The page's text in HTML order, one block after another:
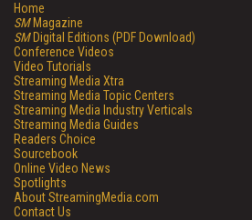
Home
SMMagazine
SMDigital Editions (PDF Download)
Conference Videos
Video Tutorials
Streaming Media Xtra
Streaming Media Topic Centers
Streaming Media Industry Verticals
Streaming Media Guides
Readers Choice
Sourcebook
Online Video News
Spotlights
About StreamingMedia.com
Contact Us